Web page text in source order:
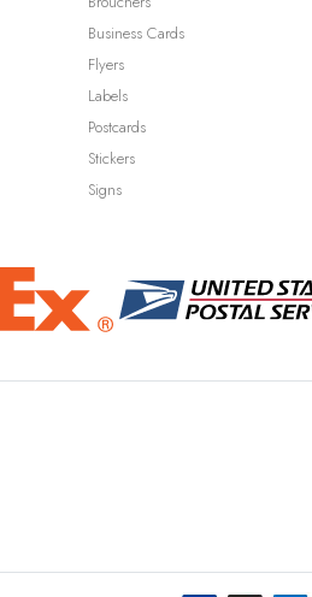
Business Cards
Flyers
Labels
Postcards
Stickers
Signs